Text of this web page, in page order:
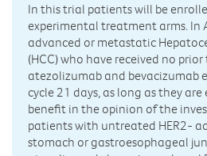
In this trial patients will be
experimental treatment arms. In
advanced or metastatic
(HCC) who have received no
atezolizumab and bevacizumab
cycle 21 days, as long as they
benefit in the opinion of the
patients with untreated HER2-
stomach or gastroesophageal